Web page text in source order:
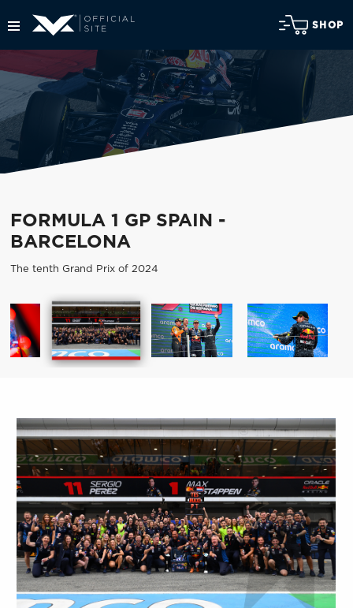
SHOP
FORMULA 1 GP SPAIN -
BARCELONA
The tenth Grand Prix of 2024